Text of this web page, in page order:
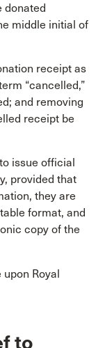
donated
middle initial of
receipt as
“cancelled,”
and removing
receipt be
issue official
provided that
they are
format, and
copy of the
Royal
to